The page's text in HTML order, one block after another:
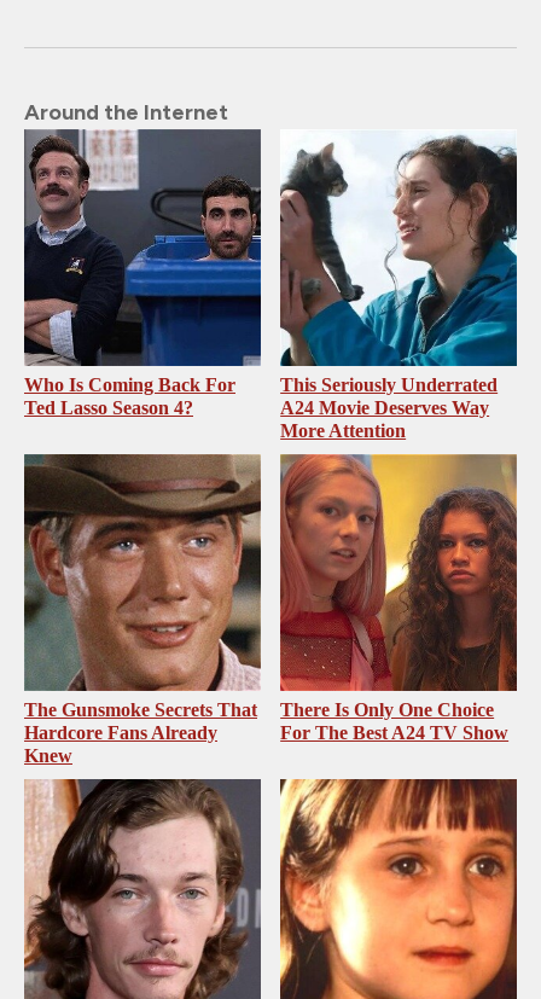
Around the Internet
Who Is Coming Back For
Ted Lasso Season 4?
This Seriously Underrated
A24 Movie Deserves Way
More Attention
The Gunsmoke Secrets That
Hardcore Fans Already
Knew
There Is Only One Choice
For The Best A24 TV Show